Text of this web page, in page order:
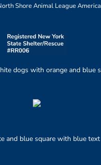
Shore Animal League America